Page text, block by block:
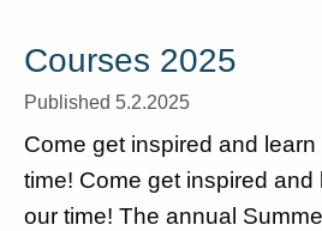
Courses 2025
Published 5.2.2025
Come get inspired and
time! Come get inspired and
our time! The annual